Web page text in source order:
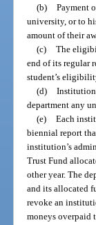
(b) Payment
university, or to
amount of their
(c) The
end of its regular
student’s
(d)
department any
(e) Each
biennial report
institution’s
Trust Fund
other year. The
and its allocated
revoke an
moneys overpaid